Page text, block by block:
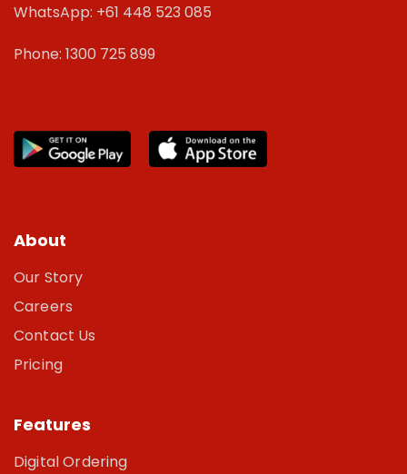
WhatsApp: +61 448 523 085
Phone: 1300 725 899
About
Our Story
Careers
Contact Us
Pricing
Features
Digital Ordering